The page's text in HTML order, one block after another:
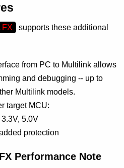
FX
supports these additional
from PC to Multilink allows
and debugging -- up to
Multilink models.
target MCU:
5.0V
protection
Performance Note